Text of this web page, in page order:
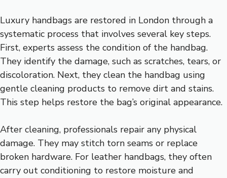
Luxury handbags are restored in London through a
systematic process that involves several key steps.
First, experts assess the condition of the handbag.
They identify the damage, such as scratches, tears, or
discoloration. Next, they clean the handbag using
gentle cleaning products to remove dirt and stains.
This step helps restore the bag’s original appearance.
After cleaning, professionals repair any physical
damage. They may stitch torn seams or replace
broken hardware. For leather handbags, they often
carry out conditioning to restore moisture and